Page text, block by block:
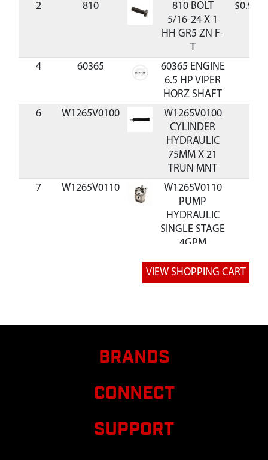
2 810
810 BOLT
5/16-24 X 1
HH GR5 ZN F-
T
$0.98
4 60365
60365 ENGINE
6.5 HP VIPER
HORZ SHAFT
6
W1265V0100
W1265V0100
CYLINDER
HYDRAULIC
75MM X 21
TRUN MNT
7
W1265V0110
W1265V0110
PUMP
HYDRAULIC
SINGLE STAGE
4GPM
W1265V0205
PLATE ENGINE
9
W1265V0209
W1265V0209
TRUNNION
WELDMENT
BRANDS
CONNECT
SUPPORT